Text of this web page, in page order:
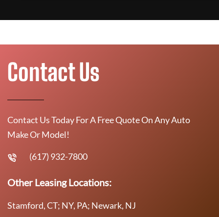
Contact Us
Contact Us Today For A Free Quote On Any Auto
Make Or Model!
(617) 932-7800
Other Leasing Locations:
Stamford, CT; NY, PA; Newark, NJ